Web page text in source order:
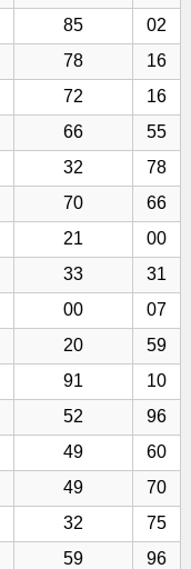
85
02
78
16
72
16
66
55
32
78
70
66
21
00
33
31
00
07
20
59
91
10
52
96
49
60
49
70
32
75
59
96